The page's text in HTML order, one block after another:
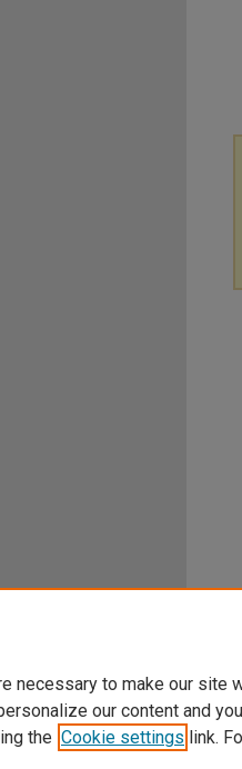
necessary to make our site
our content and
the Cookie settings link.